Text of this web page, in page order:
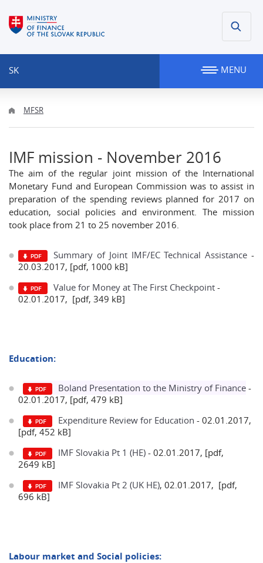
SK MENU
MFSR
IMF mission - November 2016
The aim of the regular joint mission of the International
Monetary Fund and European Commission was to assist in
preparation of the spending reviews planned for 2017 on
education, social policies and environment. The mission
took place from 21 to 25 november 2016.
Summary of Joint IMF/EC Technical Assistance -
20.03.2017, [pdf, 1000 kB]
Value for Money at The First Checkpoint -
02.01.2017, [pdf, 349 kB]
Education:
Boland Presentation to the Ministry of Finance -
02.01.2017, [pdf, 479 kB]
Expenditure Review for Education - 02.01.2017,
[pdf, 452 kB]
IMF Slovakia Pt 1 (HE) - 02.01.2017, [pdf,
2649 kB]
IMF Slovakia Pt 2 (UK HE), 02.01.2017, [pdf,
696 kB]
Labour market and Social policies: